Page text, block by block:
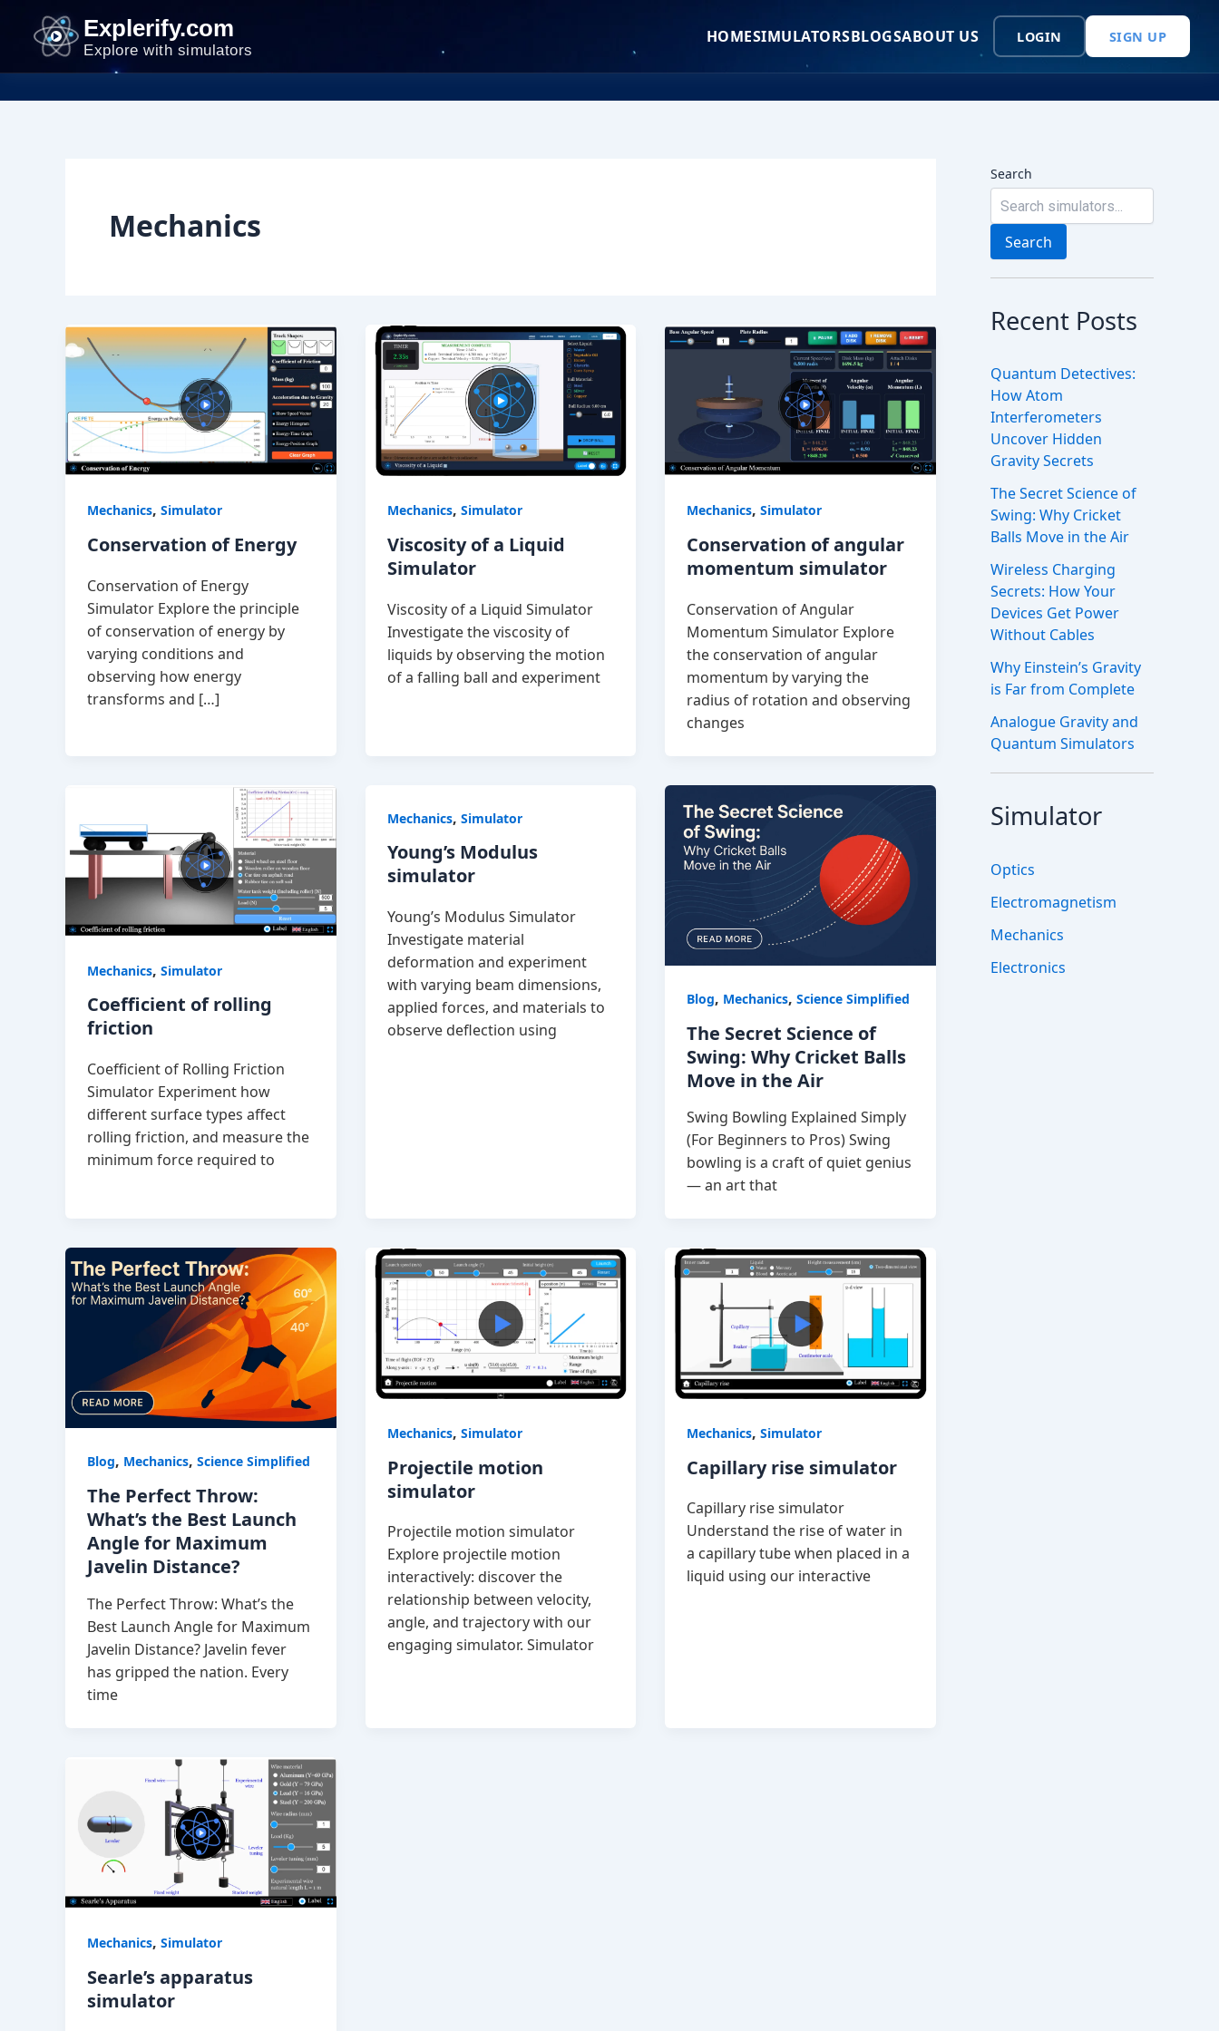
content
Explerify.com
Explore with simulators
HOMESIMULATORSBLOGSABOUT US LOGIN SIGN UP
Mechanics
Mechanics, Simulator
Conservation of Energy
Conservation of Energy
Simulator Explore the principle
of conservation of energy by
varying conditions and
observing how energy
transforms and […]
Mechanics, Simulator
Viscosity of a Liquid
Simulator
Viscosity of a Liquid Simulator
Investigate the viscosity of
liquids by observing the motion
of a falling ball and experiment
Mechanics,Simulator
Conservation of angular
momentum simulator
Conservation of Angular
Momentum Simulator Explore
the conservation of angular
momentum by varying the
radius of rotation and observing
changes
Mechanics, Simulator
Coefficient of rolling
friction
Coefficient of Rolling Friction
Simulator Experiment how
different surface types affect
rolling friction, and measure the
minimum force required to
Mechanics, Simulator
Young’s Modulus
simulator
Young’s Modulus Simulator
Investigate material
deformation and experiment
with varying beam dimensions,
applied forces, and materials to
observe deflection using
Blog, Mechanics,Science Simplified
The Secret Science of
Swing: Why Cricket Balls
Move in the Air
Swing Bowling Explained Simply
(For Beginners to Pros) Swing
bowling is a craft of quiet genius
— an art that
Blog, Mechanics, Science Simplified
The Perfect Throw:
What’s the Best Launch
Angle for Maximum
Javelin Distance?
The Perfect Throw: What’s the
Best Launch Angle for Maximum
Javelin Distance? Javelin fever
has gripped the nation. Every
time
Mechanics, Simulator
Projectile motion
simulator
Projectile motion simulator
Explore projectile motion
interactively: discover the
relationship between velocity,
angle, and trajectory with our
engaging simulator. Simulator
Mechanics,Simulator
Capillary rise simulator
Capillary rise simulator
Understand the rise of water in
a capillary tube when placed in a
liquid using our interactive
Mechanics, Simulator
Searle’s apparatus
simulator
Search
Search
Recent Posts
Quantum Detectives:
How Atom
Interferometers
Uncover Hidden
Gravity Secrets
The Secret Science of
Swing: Why Cricket
Balls Move in the Air
Wireless Charging
Secrets: How Your
Devices Get Power
Without Cables
Why Einstein’s Gravity
is Far from Complete
Analogue Gravity and
Quantum Simulators
Simulator
Optics
Electromagnetism
Mechanics
Electronics